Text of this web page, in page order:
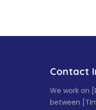
Contact
We work on
between